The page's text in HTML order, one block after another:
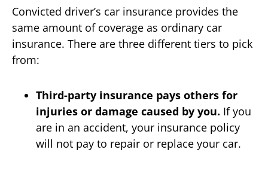
Convicted driver’s car insurance provides the
same amount of coverage as ordinary car
insurance. There are three different tiers to pick
from:
Third-party insurance pays others for
injuries or damage caused by you. If you
are in an accident, your insurance policy
will not pay to repair or replace your car.